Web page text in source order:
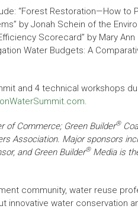
“Forest Restoration—How to
by Jonah Schein of the
Scorecard” by Mary
Water Budgets: A
and 4 technical workshops
.
of Commerce; Green Builder®
Association. Major sponsors
and Green Builder®Media is
community, water reuse
innovative water conservation